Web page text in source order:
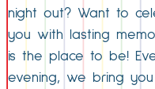
night out? Want to
you with lasting
is the place to be!
evening, we bring